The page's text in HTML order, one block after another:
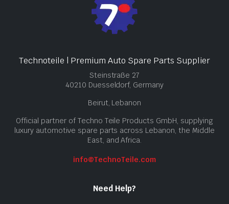
Technoteile | Premium Auto Spare Parts Supplier
Steinstraße 27
40210 Duesseldorf, Germany
Beirut, Lebanon
Official partner of Techno Teile Products GmbH, supplying
luxury automotive spare parts across Lebanon, the Middle
East, and Africa.
info@TechnoTeile.com
Need Help?